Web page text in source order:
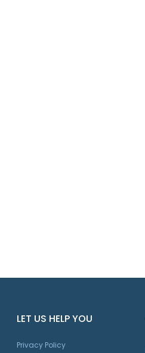
LET US HELP YOU
Privacy Policy